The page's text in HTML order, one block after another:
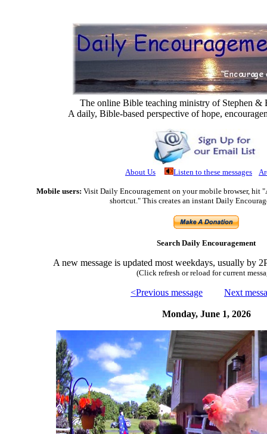
The online Bible teaching ministry of Stephen &
A daily, Bible-based perspective of hope,
About Us Listen to these messages
Mobile users: Visit Daily Encouragement on your mobile browser, hit
shortcut." This creates an instant Daily
Search Daily Encouragement
A new message is updated most weekdays, usually by
(Click refresh or reload for current
<Previous message Next
Monday, June 1, 2026